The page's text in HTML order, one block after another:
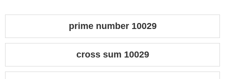
prime number 10029
cross sum 10029